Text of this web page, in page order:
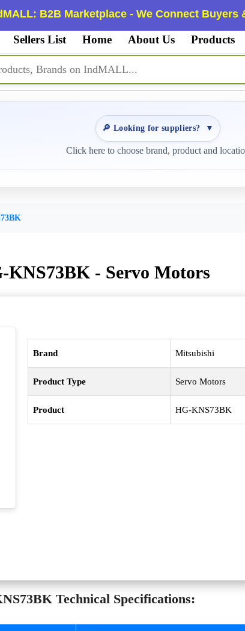
B2B Marketplace - We Connect
Sellers List Home About Us Products
🔎 Looking for suppliers? ▼
Click here to choose brand, product and
- Servo Motors
Brand Mitsubishi
Product Type Servo Motors
Product HG-KNS73BK
Technical Specifications: